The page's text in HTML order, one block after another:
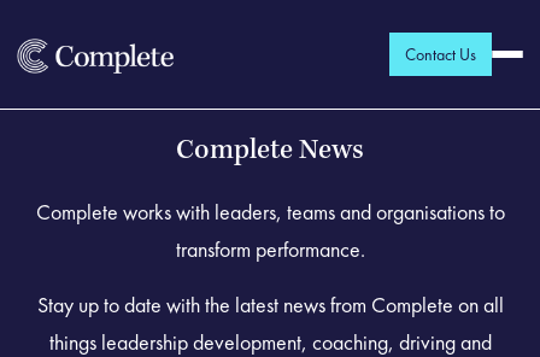
Contact Us
Complete News
Complete works with leaders, teams and organisations to
transform performance.
Stay up to date with the latest news from Complete on all
things leadership development, coaching, driving and